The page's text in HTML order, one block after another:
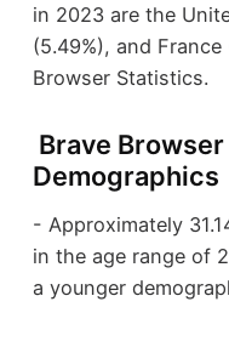
in 2023 are the
(5.49%), and
Browser Statistics.
Brave
Demographics
- Approximately
in the age range of
a younger